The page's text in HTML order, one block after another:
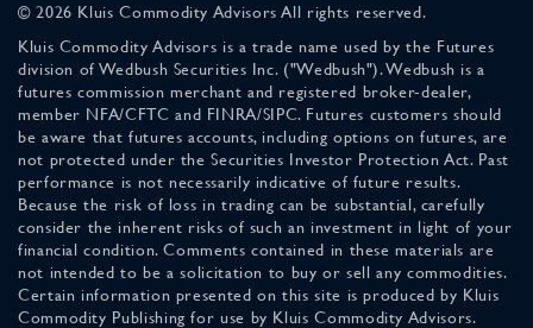
© 2026 Kluis Commodity Advisors All rights reserved.
Kluis Commodity Advisors is a trade name used by the Futures
division of Wedbush Securities Inc. ("Wedbush"). Wedbush is a
futures commission merchant and registered broker-dealer,
member NFA/CFTC and FINRA/SIPC. Futures customers should
be aware that futures accounts, including options on futures, are
not protected under the Securities Investor Protection Act. Past
performance is not necessarily indicative of future results.
Because the risk of loss in trading can be substantial, carefully
consider the inherent risks of such an investment in light of your
financial condition. Comments contained in these materials are
not intended to be a solicitation to buy or sell any commodities.
Certain information presented on this site is produced by Kluis
Commodity Publishing for use by Kluis Commodity Advisors.